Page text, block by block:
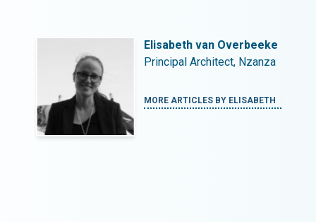
Elisabeth van Overbeeke
Principal Architect, Nzanza
MORE ARTICLES BY ELISABETH